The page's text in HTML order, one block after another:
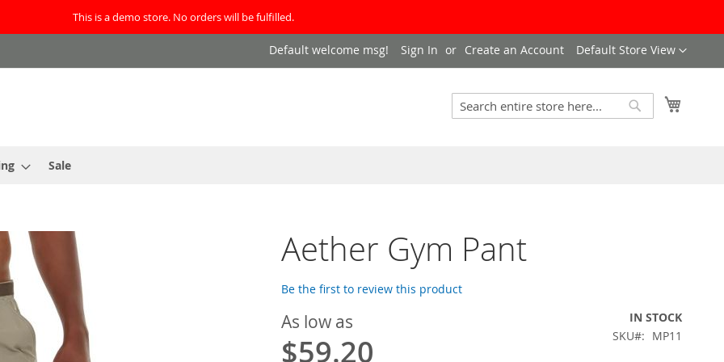
This is a demo store. No orders will be fulfilled.
Language
Default Store View
Default welcome msg! Sign In Create an Account
Search
Sale
Aether Gym Pant
Be the first to review this product
As low as
$59.20
IN STOCK
SKU
MP11